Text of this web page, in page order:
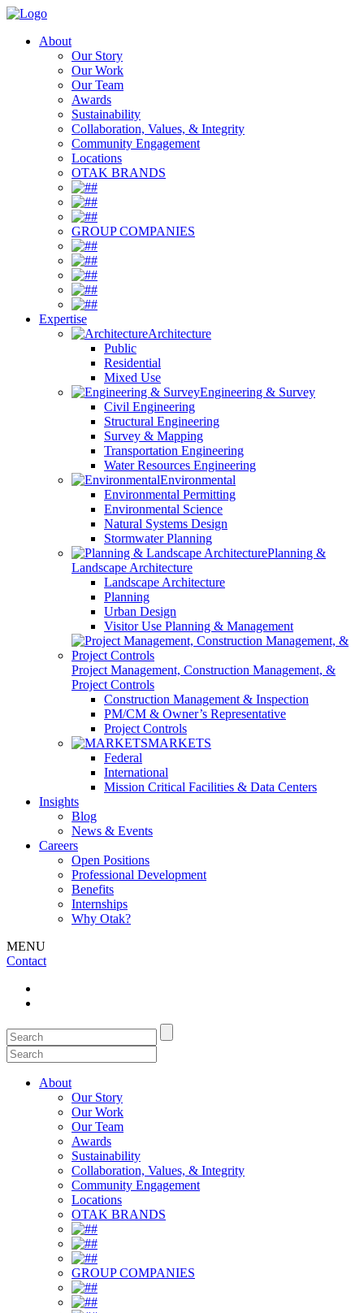
About
Our Story
Our Work
Our Team
Awards
Sustainability
Collaboration, Values, & Integrity
Community Engagement
Locations
OTAK BRANDS
#
#
#
GROUP COMPANIES
#
#
#
#
#
Expertise
Architecture
Public
Residential
Mixed Use
Engineering & Survey
Civil Engineering
Structural Engineering
Survey & Mapping
Transportation Engineering
Water Resources Engineering
Environmental
Environmental Permitting
Environmental Science
Natural Systems Design
Stormwater Planning
Planning &
Landscape Architecture
Landscape Architecture
Planning
Urban Design
Visitor Use Planning & Management
Project Management, Construction Management, &
Project Controls
Construction Management & Inspection
PM/CM & Owner’s Representative
Project Controls
MARKETS
Federal
International
Mission Critical Facilities & Data Centers
Insights
Blog
News & Events
Careers
Open Positions
Professional Development
Benefits
Internships
Why Otak?
MENU
Contact
About
Our Story
Our Work
Our Team
Awards
Sustainability
Collaboration, Values, & Integrity
Community Engagement
Locations
OTAK BRANDS
#
#
#
GROUP COMPANIES
#
#